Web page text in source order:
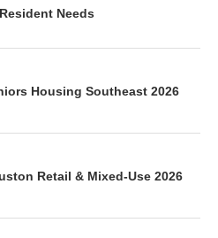
Needs
Housing Southeast 2026
Retail & Mixed-Use 2026